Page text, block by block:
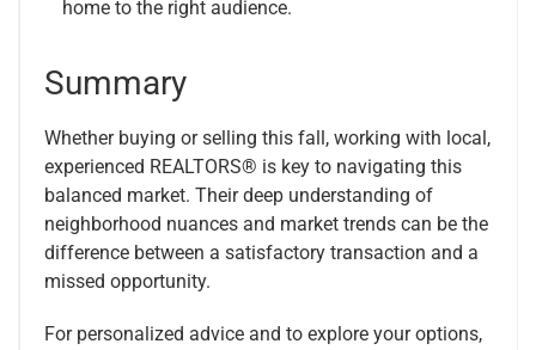
home to the right audience.
Summary
Whether buying or selling this fall, working with local,
experienced REALTORS® is key to navigating this
balanced market. Their deep understanding of
neighborhood nuances and market trends can be the
difference between a satisfactory transaction and a
missed opportunity.
For personalized advice and to explore your options,